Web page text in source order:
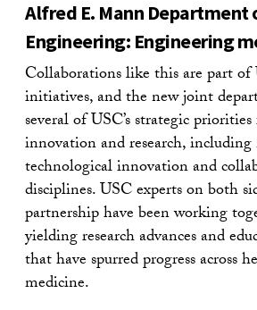
Alfred E. Mann Department
Engineering: Engineering
Collaborations like this are part of
initiatives, and the new joint
several of USC’s strategic
innovation and research,
technological innovation and
disciplines. USC experts on both
partnership have been working
yielding research advances and
that have spurred progress across
medicine.